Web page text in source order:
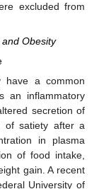
excluded from
Obesity
have a common
an inflammatory
secretion of
of satiety after a
in plasma
of food intake,
gain. A recent
University of